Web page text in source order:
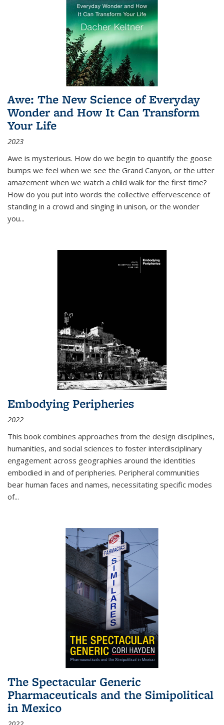
Awe: The New Science of Everyday
Wonder and How It Can Transform
Your Life
2023
Awe is mysterious. How do we begin to quantify the goose
bumps we feel when we see the Grand Canyon, or the utter
amazement when we watch a child walk for the first time?
How do you put into words the collective effervescence of
standing in a crowd and singing in unison, or the wonder
you...
Embodying Peripheries
2022
This book combines approaches from the design disciplines,
humanities, and social sciences to foster interdisciplinary
engagement across geographies around the identities
embodied in and of peripheries. Peripheral communities
bear human faces and names, necessitating specific modes
of...
The Spectacular Generic
Pharmaceuticals and the Simipolitical
in Mexico